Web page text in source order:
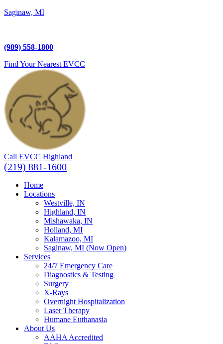
Saginaw, MI
(989) 558-1800
Find Your Nearest EVCC
Call EVCC Highland
(219) 881-1600
Home
Locations
Westville, IN
Highland, IN
Mishawaka, IN
Holland, MI
Kalamazoo, MI
Saginaw, MI (Now Open)
Services
24/7 Emergency Care
Diagnostics & Testing
Surgery
X-Rays
Overnight Hospitalization
Laser Therapy
Humane Euthanasia
About Us
AAHA Accredited